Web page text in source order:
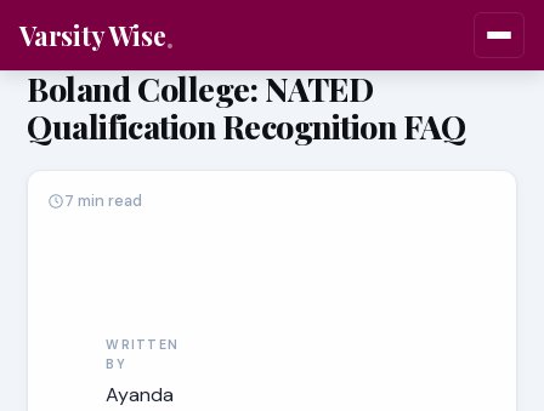
Varsity Wise
Boland College: NATED
Qualification Recognition FAQ
WRITTEN
BY
Ayanda
7 min read